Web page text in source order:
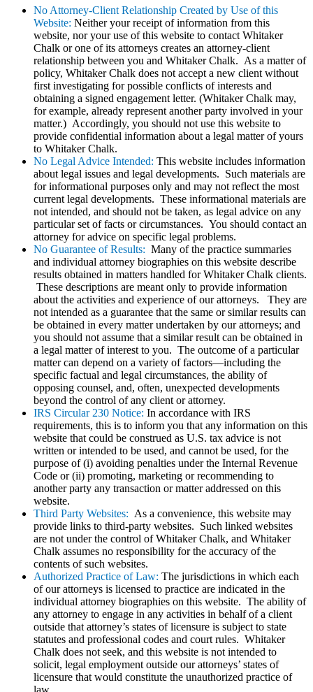
No Attorney-Client Relationship Created by Use of this
Website: Neither your receipt of information from this
website, nor your use of this website to contact Whitaker
Chalk or one of its attorneys creates an attorney-client
relationship between you and Whitaker Chalk. As a matter of
policy, Whitaker Chalk does not accept a new client without
first investigating for possible conflicts of interests and
obtaining a signed engagement letter. (Whitaker Chalk may,
for example, already represent another party involved in your
matter.) Accordingly, you should not use this website to
provide confidential information about a legal matter of yours
to Whitaker Chalk.
No Legal Advice Intended: This website includes information
about legal issues and legal developments. Such materials are
for informational purposes only and may not reflect the most
current legal developments. These informational materials are
not intended, and should not be taken, as legal advice on any
particular set of facts or circumstances. You should contact an
attorney for advice on specific legal problems.
No Guarantee of Results: Many of the practice summaries
and individual attorney biographies on this website describe
results obtained in matters handled for Whitaker Chalk clients.
These descriptions are meant only to provide information
about the activities and experience of our attorneys. They are
not intended as a guarantee that the same or similar results can
be obtained in every matter undertaken by our attorneys; and
you should not assume that a similar result can be obtained in
a legal matter of interest to you. The outcome of a particular
matter can depend on a variety of factors—including the
specific factual and legal circumstances, the ability of
opposing counsel, and, often, unexpected developments
beyond the control of any client or attorney.
IRS Circular 230 Notice: In accordance with IRS
requirements, this is to inform you that any information on this
website that could be construed as U.S. tax advice is not
written or intended to be used, and cannot be used, for the
purpose of (i) avoiding penalties under the Internal Revenue
Code or (ii) promoting, marketing or recommending to
another party any transaction or matter addressed on this
website.
Third Party Websites: As a convenience, this website may
provide links to third-party websites. Such linked websites
are not under the control of Whitaker Chalk, and Whitaker
Chalk assumes no responsibility for the accuracy of the
contents of such websites.
Authorized Practice of Law: The jurisdictions in which each
of our attorneys is licensed to practice are indicated in the
individual attorney biographies on this website. The ability of
any attorney to engage in any activities in behalf of a client
outside that attorney’s states of licensure is subject to state
statutes and professional codes and court rules. Whitaker
Chalk does not seek, and this website is not intended to
solicit, legal employment outside our attorneys’ states of
licensure that would constitute the unauthorized practice of
law.